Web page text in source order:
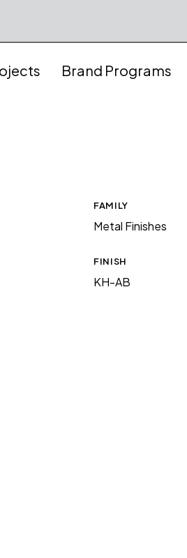
Brand Programs
FAMILY
Metal Finishes
FINISH
KH-AB